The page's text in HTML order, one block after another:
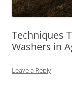
Techniques
Washers in
Leave a Reply